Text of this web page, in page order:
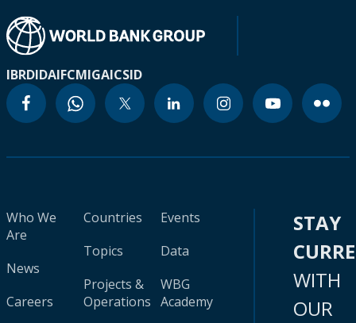
IBRDIDAIFCMIGAICSID
Who We
Are
News
Careers
Countries
Topics
Projects &
Operations
Events
Data
WBG
Academy
STAY
WITH
OUR